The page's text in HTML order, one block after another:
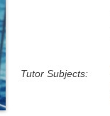
Tutor Subjects: